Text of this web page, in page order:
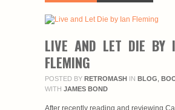
LIVE AND LET DIE BY
FLEMING
POSTED BY RETROMASH IN BLOG
WITH JAMES BOND
After recently reading and reviewing